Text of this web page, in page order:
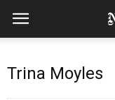
Trina Moyles